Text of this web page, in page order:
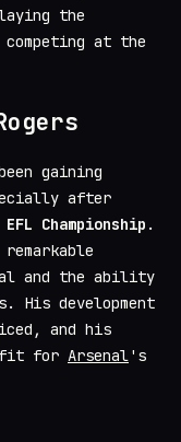
the
at the
gaining
after
EFL Championship .
and the ability
His development
and his
fit for Arsenal's